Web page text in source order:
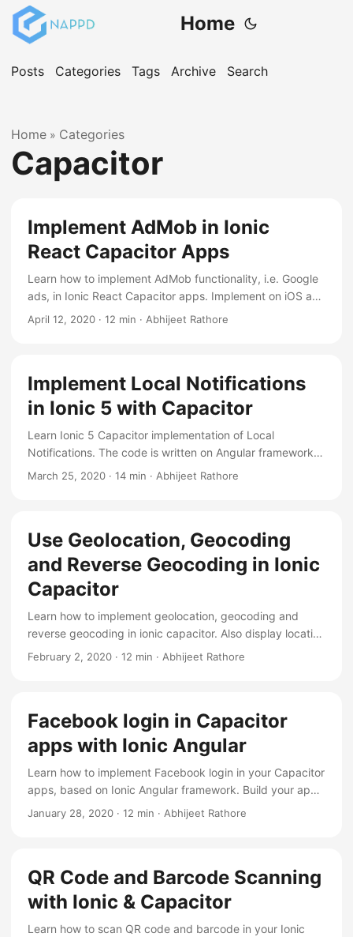
Home
Posts Categories Tags Archive Search
Home » Categories
Capacitor
Implement AdMob in Ionic
React Capacitor Apps
Learn how to implement AdMob functionality, i.e. Google
ads, in Ionic React Capacitor apps. Implement on iOS and
android device
April 12, 2020 · 12 min · Abhijeet Rathore
Implement Local Notifications
in Ionic 5 with Capacitor
Learn Ionic 5 Capacitor implementation of Local
Notifications. The code is written on Angular framework,
and tested on android and ios.
March 25, 2020 · 14 min · Abhijeet Rathore
Use Geolocation, Geocoding
and Reverse Geocoding in Ionic
Capacitor
Learn how to implement geolocation, geocoding and
reverse geocoding in ionic capacitor. Also display location
on google maps.
February 2, 2020 · 12 min · Abhijeet Rathore
Facebook login in Capacitor
apps with Ionic Angular
Learn how to implement Facebook login in your Capacitor
apps, based on Ionic Angular framework. Build your app
and test in android.
January 28, 2020 · 12 min · Abhijeet Rathore
QR Code and Barcode Scanning
with Ionic & Capacitor
Learn how to scan QR code and barcode in your Ionic